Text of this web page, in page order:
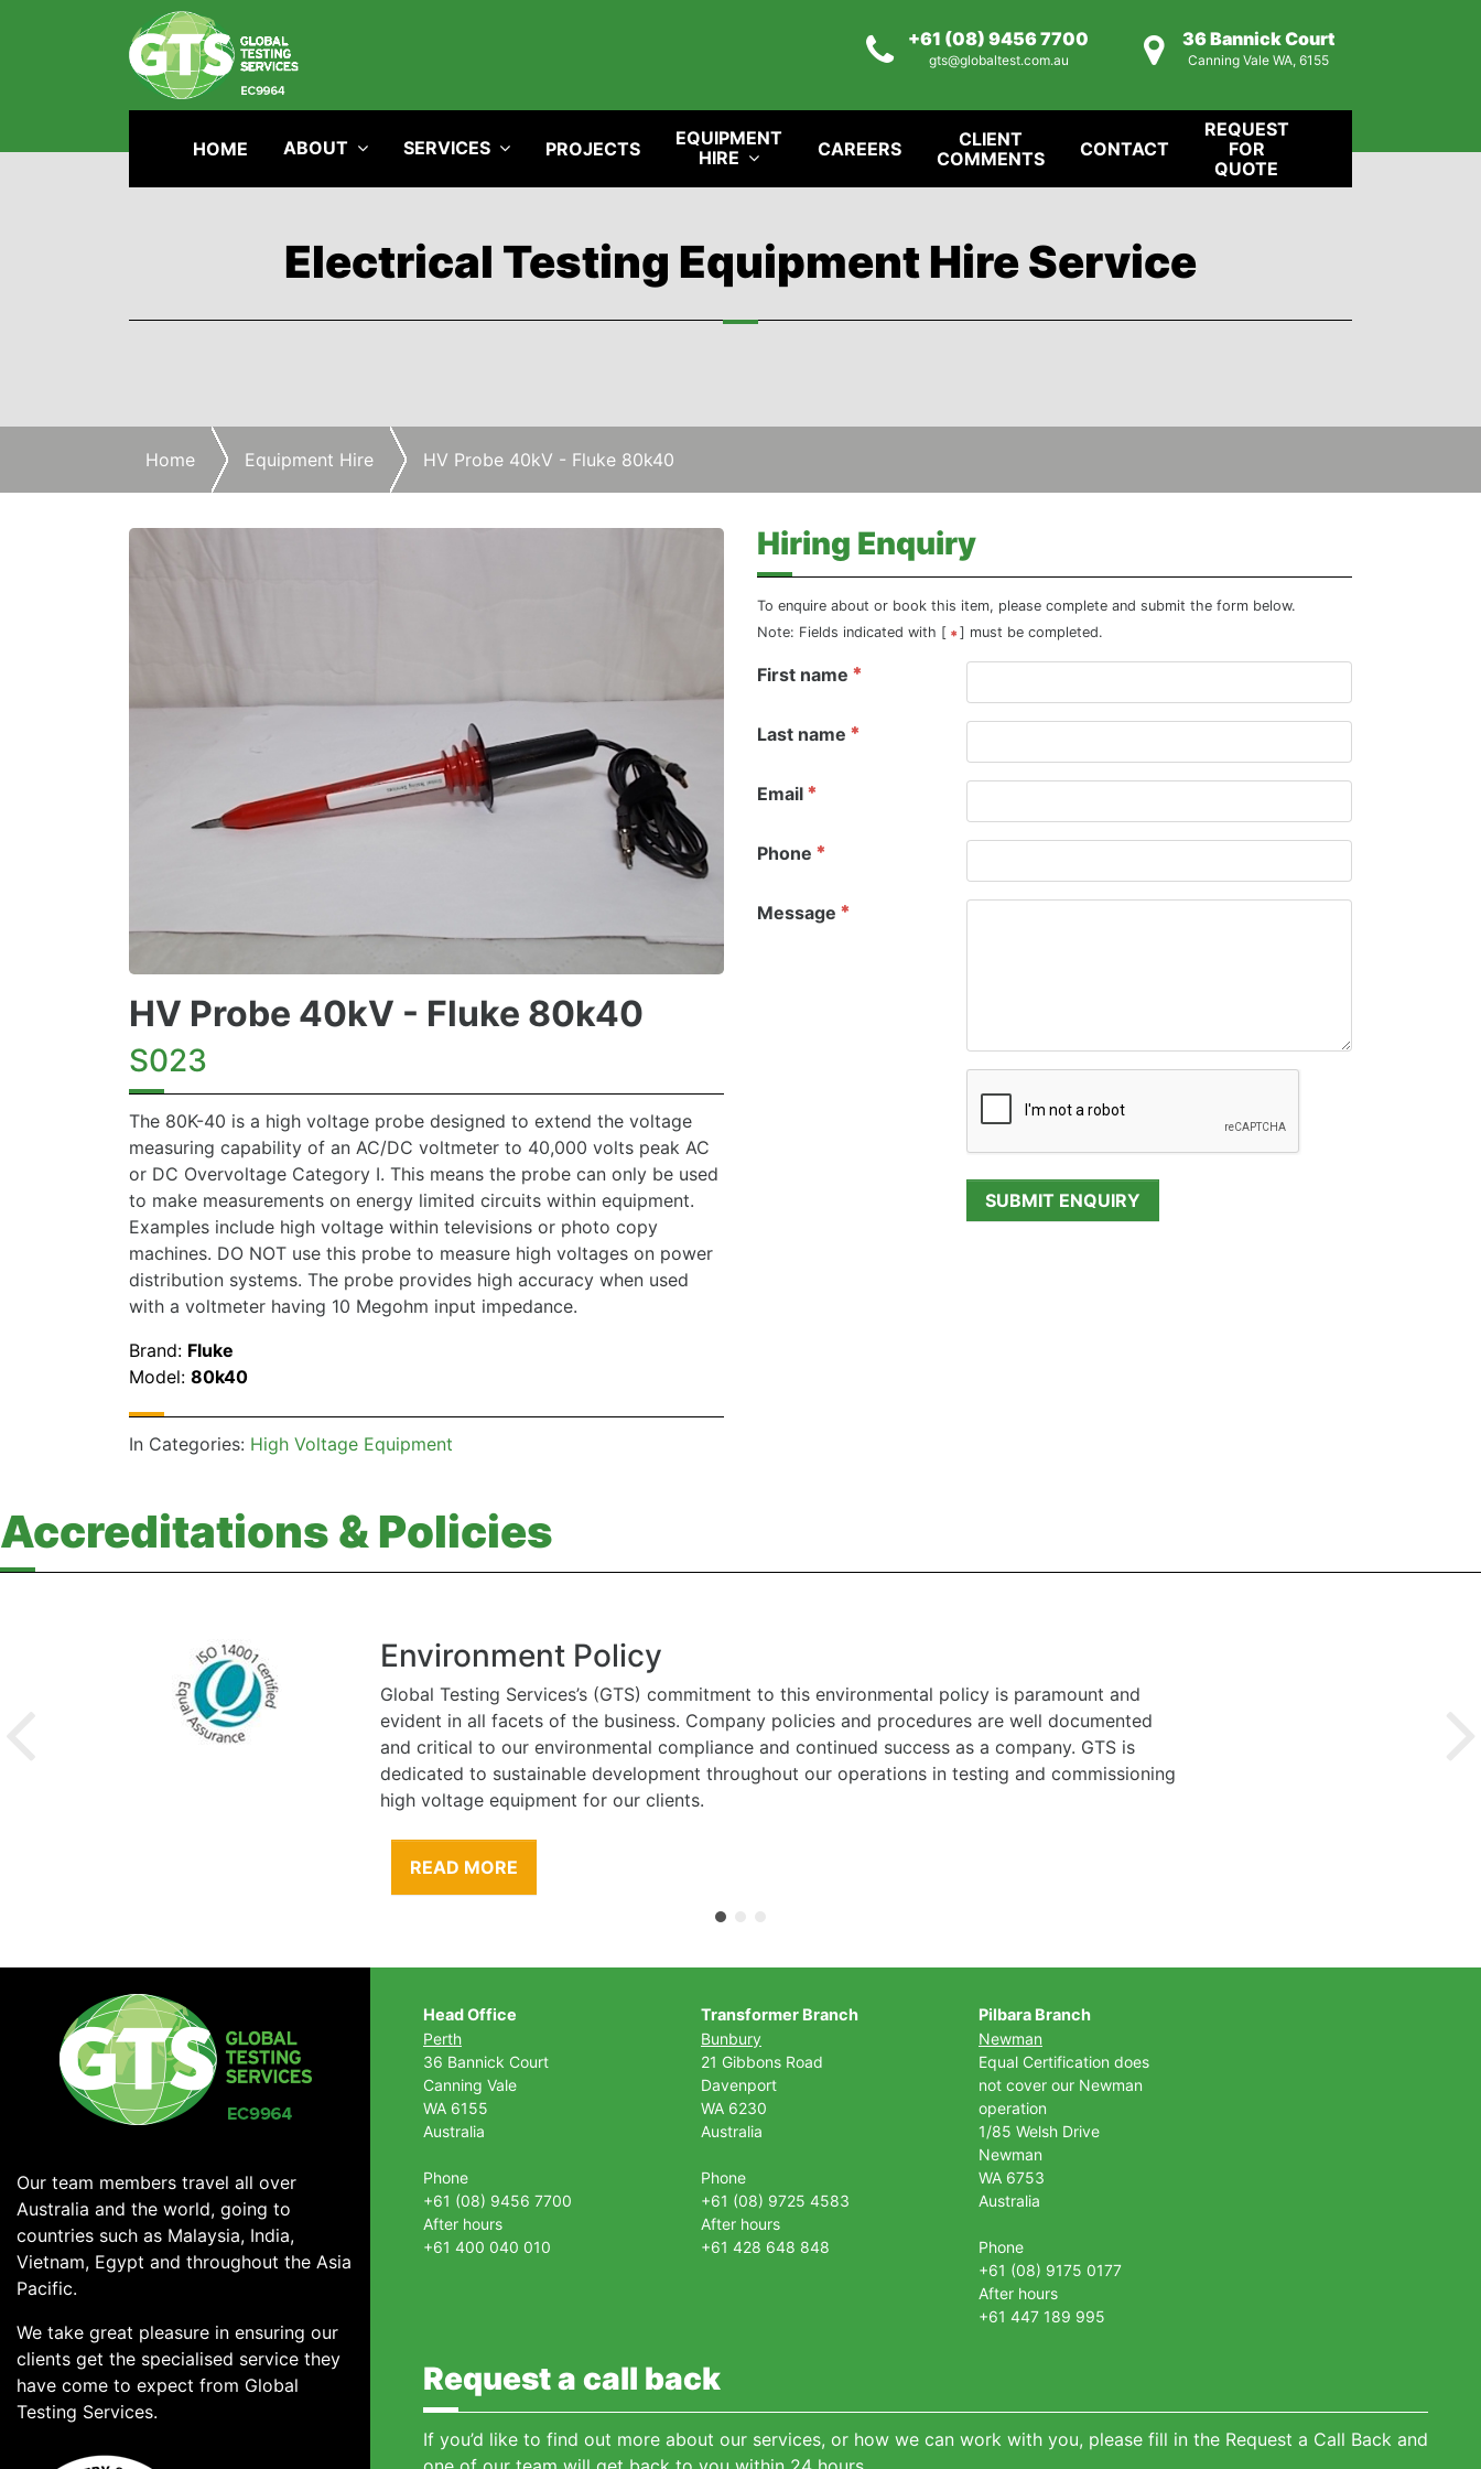
+61 (08) 9456 7700
gts@globaltest.com.au
36 Bannick Court
Canning Vale WA, 6155
Electrical Testing Equipment Hire Service
Home Equipment Hire HV Probe 40kV - Fluke 80k40
HV Probe 40kV - Fluke 80k40
S023
The 80K-40 is a high voltage probe designed to extend the voltage
measuring capability of an AC/DC voltmeter to 40,000 volts peak AC
or DC Overvoltage Category I. This means the probe can only be used
to make measurements on energy limited circuits within equipment.
Examples include high voltage within televisions or photo copy
machines. DO NOT use this probe to measure high voltages on power
distribution systems. The probe provides high accuracy when used
with a voltmeter having 10 Megohm input impedance.
Brand: Fluke
Model: 80k40
In Categories: High Voltage Equipment
Hiring Enquiry
To enquire about or book this item, please complete and submit the form below.
Note: Fields indicated with [
] must be completed.
First name
Last name
Email
Phone
Message
Accreditations & Policies
Environment Policy
Global Testing Services’s (GTS) commitment to this environmental policy is paramount and
evident in all facets of the business. Company policies and procedures are well documented
and critical to our environmental compliance and continued success as a company. GTS is
dedicated to sustainable development throughout our operations in testing and commissioning
high voltage equipment for our clients.
READ MORE
Our team members travel all over
Australia and the world, going to
countries such as Malaysia, India,
Vietnam, Egypt and throughout the Asia
Pacific.
We take great pleasure in ensuring our
clients get the specialised service they
have come to expect from Global
Testing Services.
Head Office
Perth
36 Bannick Court
Canning Vale
WA 6155
Australia
Phone
+61 (08) 9456 7700
After hours
+61 400 040 010
Transformer Branch
Bunbury
21 Gibbons Road
Davenport
WA 6230
Australia
Phone
+61 (08) 9725 4583
After hours
+61 428 648 848
Pilbara Branch
Newman
Equal Certification does
not cover our Newman
operation
1/85 Welsh Drive
Newman
WA 6753
Australia
Phone
+61 (08) 9175 0177
After hours
+61 447 189 995
Request a call back
If you’d like to find out more about our services, or how we can work with you, please fill in the Request a Call Back and
HOME ABOUT SERVICES PROJECTS
EQUIPMENT
HIRE
CAREERS
CLIENT
COMMENTS
CONTACT
REQUEST
FOR
QUOTE